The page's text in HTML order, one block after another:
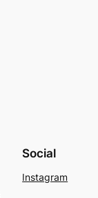
Social
Instagram